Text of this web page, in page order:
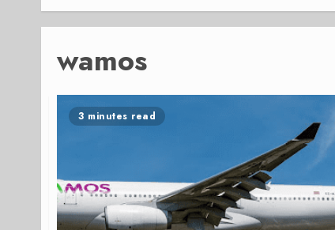
wamos
3 minutes read